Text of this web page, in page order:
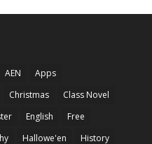
AEN
Apps
Christmas
Class Novel
English
Free
Hallowe'en
History